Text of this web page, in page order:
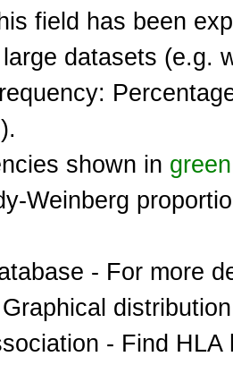
field has been
datasets (e.g.
shown in green
Weinberg
- For more
- Find